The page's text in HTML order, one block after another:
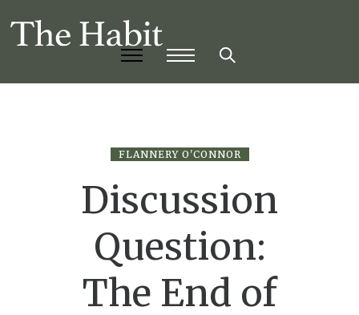
FLANNERY O'CONNOR
Discussion
Question:
The End of